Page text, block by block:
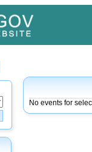
No events for